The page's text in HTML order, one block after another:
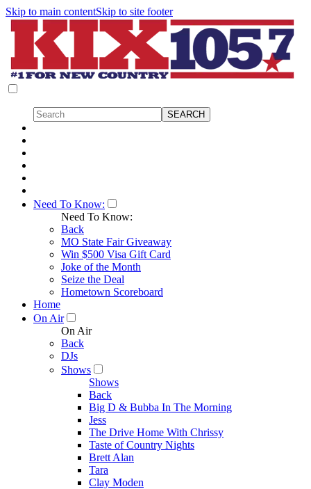
Skip to main contentSkip to site footer
Need To Know:
Need To Know:
Back
MO State Fair Giveaway
Win $500 Visa Gift Card
Joke of the Month
Seize the Deal
Hometown Scoreboard
Home
On Air
On Air
Back
DJs
Shows
Shows
Back
Big D & Bubba In The Morning
Jess
The Drive Home With Chrissy
Taste of Country Nights
Brett Alan
Tara
Clay Moden